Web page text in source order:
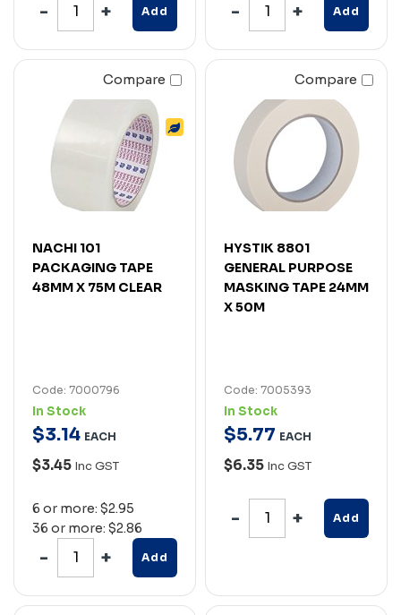
Add Add
Compare
NACHI 101
PACKAGING TAPE
48MM X 75M CLEAR
Code: 7000796
In Stock
$3.14 EACH
$3.45 Inc GST
6 or more: $2.95
36 or more: $2.86
Add
Compare
HYSTIK 8801
GENERAL PURPOSE
MASKING TAPE 24MM
X 50M
Code: 7005393
In Stock
$5.77 EACH
$6.35 Inc GST
Add